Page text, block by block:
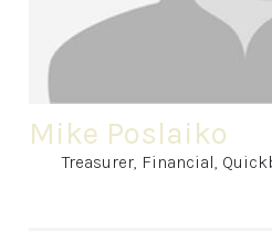
Mike Poslaiko
Treasurer, Financial,